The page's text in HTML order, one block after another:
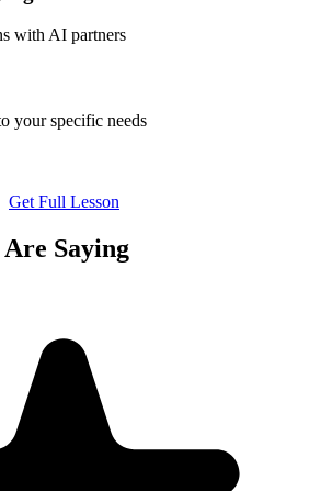
with AI partners
your specific needs
Get Full Lesson
Saying